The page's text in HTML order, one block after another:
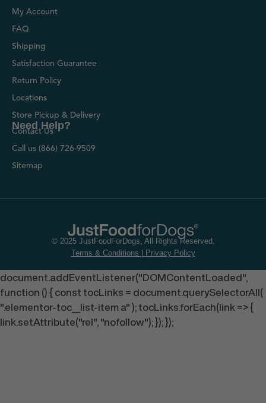
My Account
FAQ
Shipping
Satisfaction Guarantee
Return Policy
Locations
Store Pickup & Delivery
Need Help?
Contact Us
Call us (866) 726-9509
Sitemap
© 2025 JustFoodForDogs, All Rights Reserved.
Terms & Conditions
Privacy Policy
document.addEventListener("DOMContentLoaded",
function () { const tocLinks = document.querySelectorAll(
".elementor-toc__list-item a" ); tocLinks.forEach(link => {
link.setAttribute("rel", "nofollow"); }); });